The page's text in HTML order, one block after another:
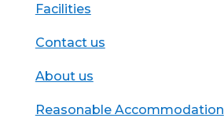
Facilities
Contact us
About us
Reasonable Accommodation